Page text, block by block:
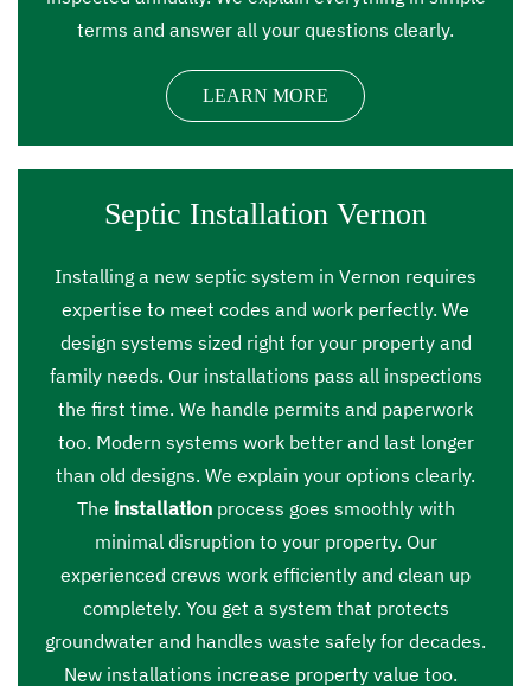
terms and answer all your questions clearly.
LEARN MORE
Septic Installation Vernon
Installing a new septic system in Vernon requires
expertise to meet codes and work perfectly. We
design systems sized right for your property and
family needs. Our installations pass all inspections
the first time. We handle permits and paperwork
too. Modern systems work better and last longer
than old designs. We explain your options clearly.
The installationprocess goes smoothly with
minimal disruption to your property. Our
experienced crews work efficiently and clean up
completely. You get a system that protects
groundwater and handles waste safely for decades.
New installations increase property value too.